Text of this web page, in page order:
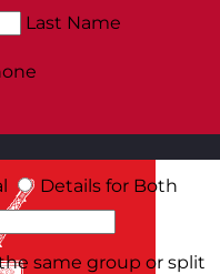
Last Name
Details for Both
same group or split